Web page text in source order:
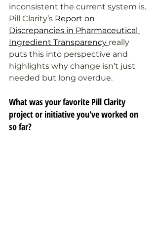
inconsistent the current system is.
Pill Clarity’s Report on
Discrepancies in Pharmaceutical
Ingredient Transparency really
puts this into perspective and
highlights why change isn’t just
needed but long overdue.
What was your favorite Pill Clarity
project or initiative you've worked on
so far?